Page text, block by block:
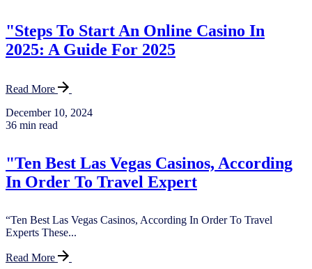
"Steps To Start An Online Casino In
2025: A Guide For 2025
Read More
December 10, 2024
36 min read
"Ten Best Las Vegas Casinos, According
In Order To Travel Expert
“Ten Best Las Vegas Casinos, According In Order To Travel
Experts These...
Read More